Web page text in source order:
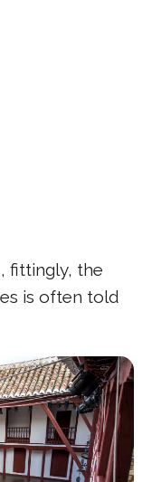
fittingly, the
is often told